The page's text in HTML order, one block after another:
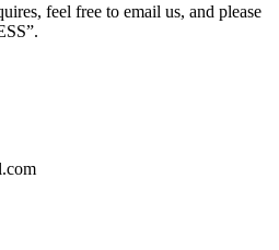
feel free to email us, and please